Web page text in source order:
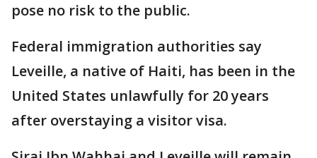
pose no risk to the public.
Federal immigration authorities say
Leveille, a native of Haiti, has been in the
United States unlawfully for 20 years
after overstaying a visitor visa.